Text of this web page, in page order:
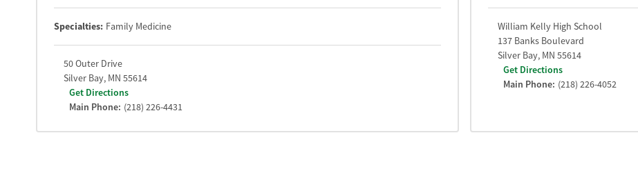
Specialties: Family Medicine
50 Outer Drive
Silver Bay, MN 55614
Get Directions
Main Phone: (218) 226-4431
William Kelly High School
137 Banks Boulevard
Silver Bay, MN 55614
Get Directions
Main Phone: (218) 226-4052